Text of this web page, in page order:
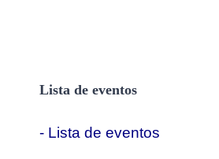
Lista de eventos
- Lista de eventos